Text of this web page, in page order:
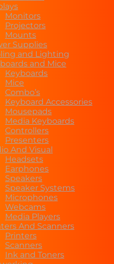
Monitors
Projectors
Mounts
Supplies
and Lighting
and Mice
Keyboards
Mice
Combo’s
Keyboard Accessories
Mousepads
Media Keyboards
Controllers
Presenters
And Visual
Headsets
Earphones
Speakers
Speaker Systems
Microphones
Webcams
Media Players
And Scanners
Printers
Scanners
Ink and Toners